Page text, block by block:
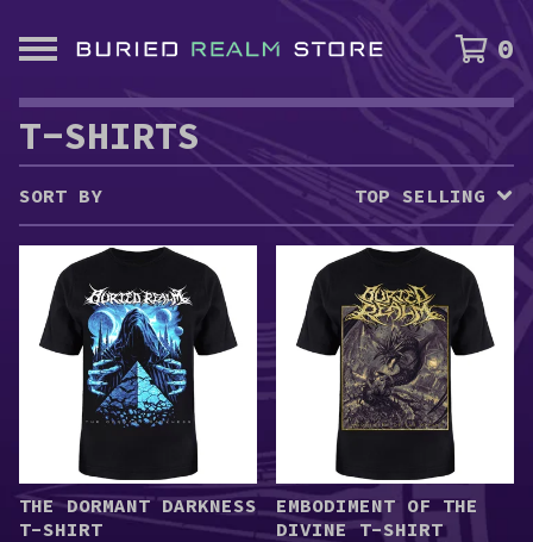
0
T-SHIRTS
SORT BY TOP SELLING
THE DORMANT DARKNESS
T-SHIRT
EMBODIMENT OF THE
DIVINE T-SHIRT